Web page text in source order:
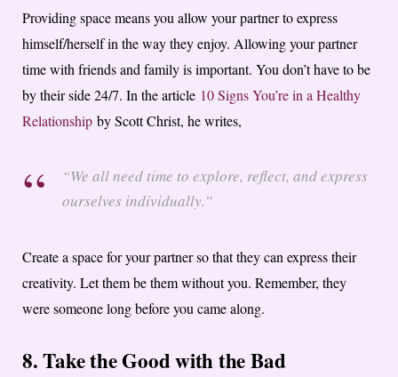
Providing space means you allow your partner to express
himself/herself in the way they enjoy. Allowing your partner
time with friends and family is important. You don’t have to be
by their side 24/7. In the article 10 Signs You’re in a Healthy
Relationship by Scott Christ, he writes,
“We all need time to explore, reflect, and express
ourselves individually.”
Create a space for your partner so that they can express their
creativity. Let them be them without you. Remember, they
were someone long before you came along.
8. Take the Good with the Bad